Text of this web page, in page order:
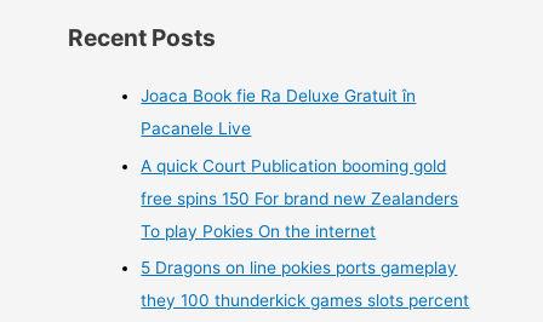
Recent Posts
Joaca Book fie Ra Deluxe Gratuit în
Pacanele Live
A quick Court Publication booming gold
free spins 150 For brand new Zealanders
To play Pokies On the internet
5 Dragons on line pokies ports gameplay
they 100 thunderkick games slots percent